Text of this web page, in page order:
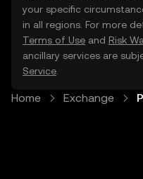
your specific
in all regions. For more
Terms of Use and Risk
ancillary services are
Service
Home Exchange